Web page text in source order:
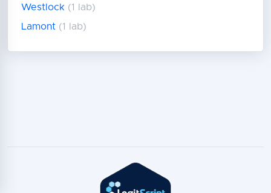
Westlock (1 lab)
Lamont (1 lab)